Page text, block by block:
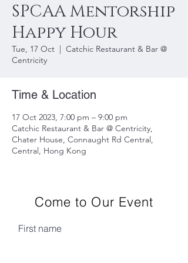
SPCAA Mentorship
Happy Hour
Tue, 17 Oct
  |
Catchic Restaurant & Bar @
Centricity
Time & Location
17 Oct 2023, 7:00 pm – 9:00 pm
Catchic Restaurant & Bar @ Centricity,
Chater House, Connaught Rd Central,
Central, Hong Kong
Come to Our Event
First name